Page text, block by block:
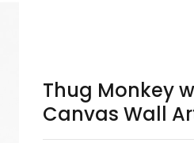
Thug Monkey
Canvas Wall